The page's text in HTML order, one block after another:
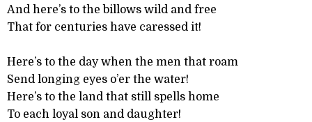
And here’s to the billows wild and free
That for centuries have caressed it!
Here’s to the day when the men that roam
Send longing eyes o’er the water!
Here’s to the land that still spells home
To each loyal son and daughter!